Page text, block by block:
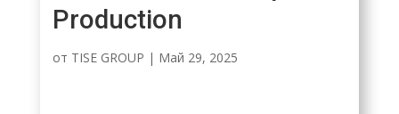
Production
от TISE GROUP | Май 29, 2025